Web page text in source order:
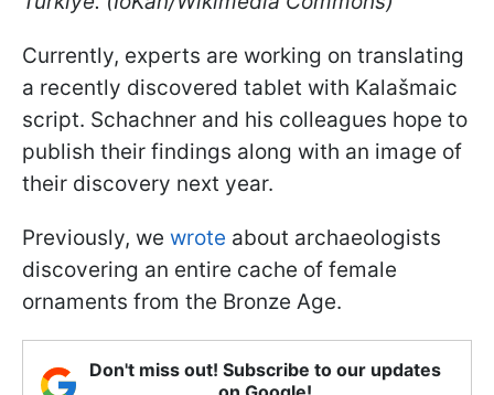
Currently, experts are working on translating
a recently discovered tablet with Kalašmaic
script. Schachner and his colleagues hope to
publish their findings along with an image of
their discovery next year.
Previously, we wrote about archaeologists
discovering an entire cache of female
ornaments from the Bronze Age.
Don't miss out! Subscribe to our updates